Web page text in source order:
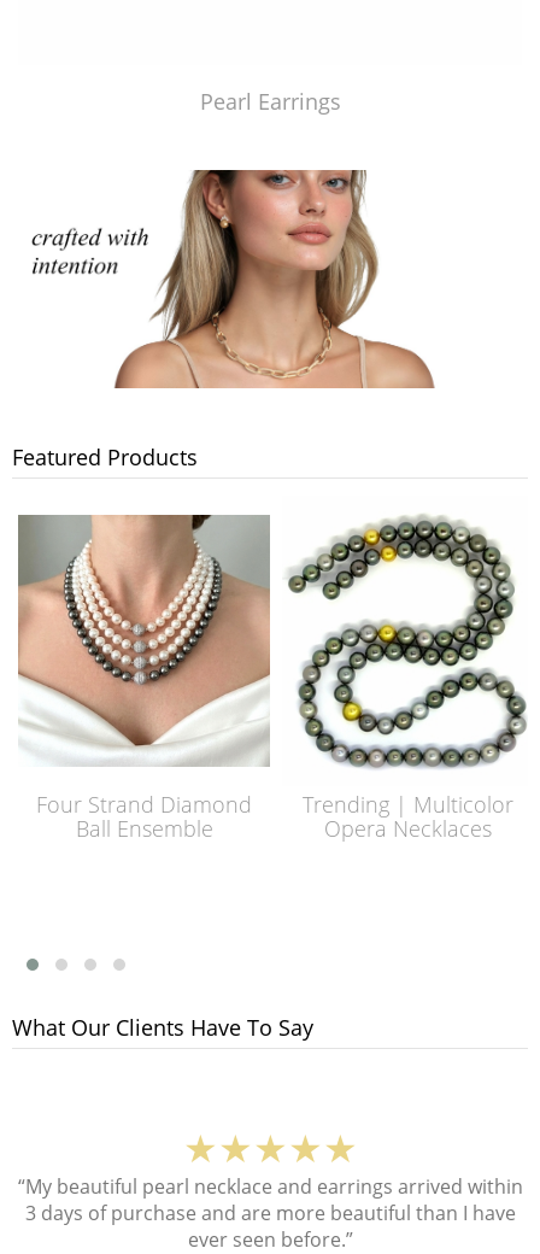
Pearl Earrings
Featured Products
Four Strand Diamond
Ball Ensemble
Trending | Multicolor
Opera Necklaces
What Our Clients Have To Say
★★★★★
“My beautiful pearl necklace and earrings arrived within
3 days of purchase and are more beautiful than I have
ever seen before.”